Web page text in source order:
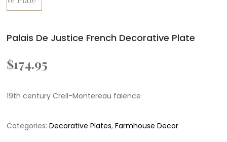
Palais De Justice French Decorative Plate
$174.95
19th century Creil-Montereau faience
Categories:Decorative Plates,Farmhouse Decor